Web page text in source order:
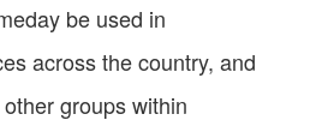
be used in
across the country, and
groups within